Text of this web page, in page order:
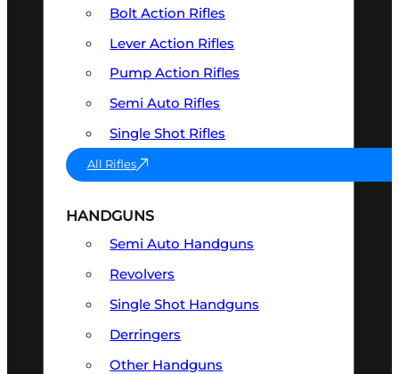
Bolt Action Rifles
Lever Action Rifles
Pump Action Rifles
Semi Auto Rifles
Single Shot Rifles
All Rifles
HANDGUNS
Semi Auto Handguns
Revolvers
Single Shot Handguns
Derringers
Other Handguns